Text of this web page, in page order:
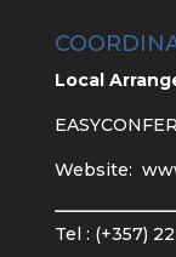
Local
Website:
Tel : (+357)